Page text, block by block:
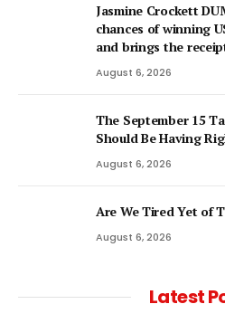
Jasmine Crockett
chances of winning
and brings the
August 6, 2026
The September 15
Should Be Having
August 6, 2026
Are We Tired Yet of
August 6, 2026
Latest